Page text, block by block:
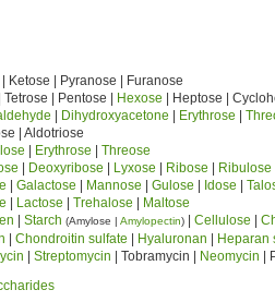
Ketose | Pyranose | Furanose
| Pentose | Hexose | Heptose |
Dihydroxyacetone Erythrose
| Aldotriose
Erythrose
Threose
Deoxyribose Lyxose Ribose Ribulose
Galactose Mannose Gulose Idose
Lactose Trehalose
Maltose
Starch (Amylose | Amylopectin) Cellulose
Chondroitin sulfate Hyaluronan
Heparan
Streptomycin | Tobramycin | Neomycin |